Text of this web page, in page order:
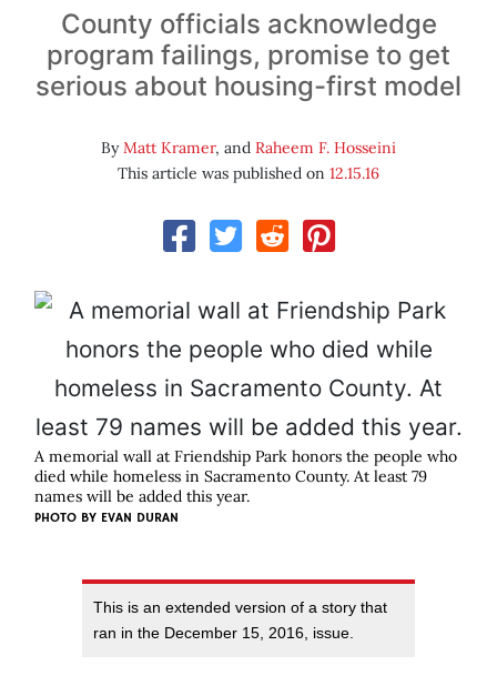
County officials acknowledge
program failings, promise to get
serious about housing-first model
ByMatt Kramer, and Raheem F. Hosseini
This article was published on 12.15.16
A memorial wall at Friendship Park honors the people who
died while homeless in Sacramento County. At least 79
names will be added this year.
PHOTO BY EVAN DURAN
This is an extended version of a story that
ran in the December 15, 2016, issue.